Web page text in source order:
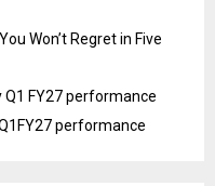
Won’t Regret in Five
FY27 performance
performance